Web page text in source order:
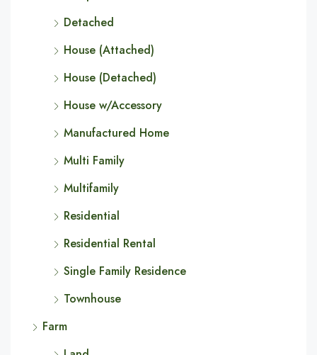
Detached
House (Attached)
House (Detached)
House w/Accessory
Manufactured Home
Multi Family
Multifamily
Residential
Residential Rental
Single Family Residence
Townhouse
Farm